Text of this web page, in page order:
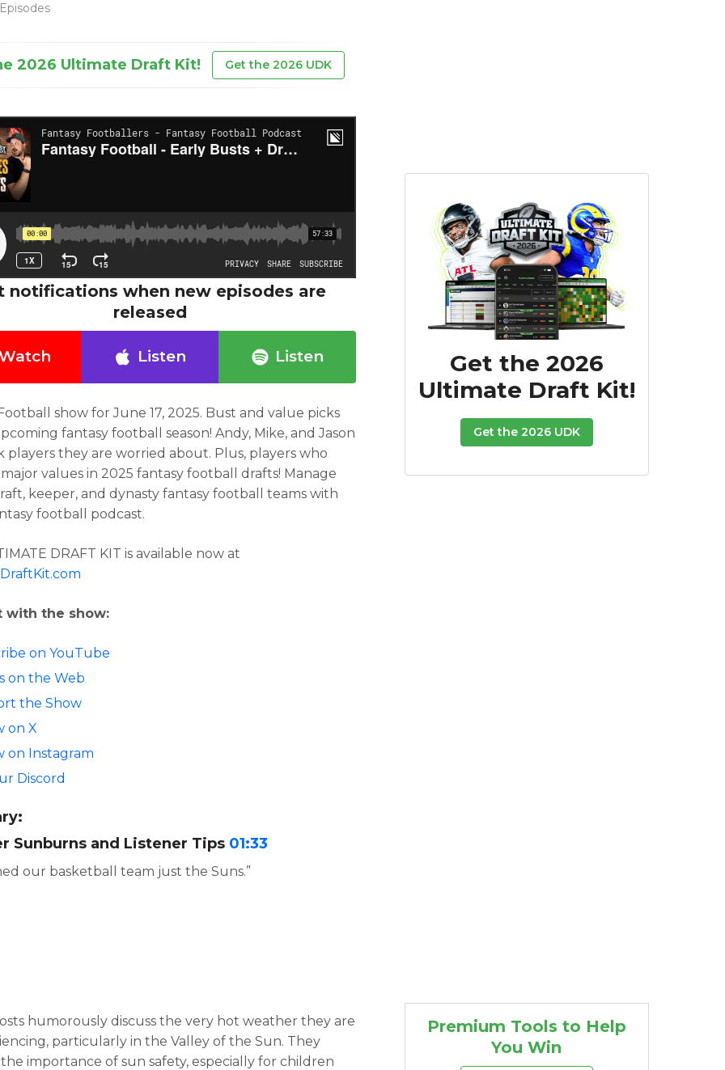
Episodes
2026 Ultimate Draft Kit! Get the 2026 UDK
notifications when new episodes are
released
Listen Listen
show for June 17, 2025. Bust and value picks
fantasy football season! Andy, Mike, and Jason
players they are worried about. Plus, players who
values in 2025 fantasy football drafts! Manage
keeper, and dynasty fantasy football teams with
football podcast.
DRAFT KIT is available now at
with the show:
on YouTube
on the Web
the Show
on X
on Instagram
Discord
Sunburns and Listener Tips 01:33
our basketball team just the Suns.”
humorously discuss the very hot weather they are
particularly in the Valley of the Sun. They
the importance of sun safety, especially for children
Get the 2026
Ultimate Draft Kit!
Get the 2026 UDK
Premium Tools to Help
You Win